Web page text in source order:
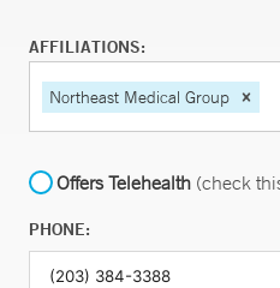
AFFILIATIONS:
Northeast Medical Group
Offers Telehealth (check
PHONE: